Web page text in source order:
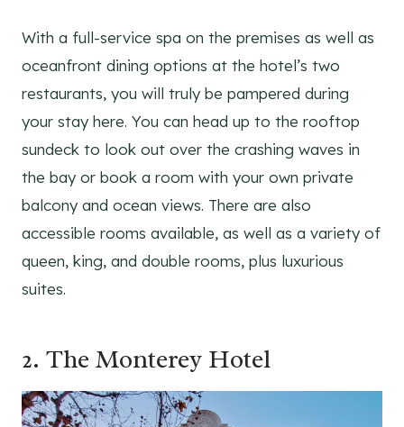
With a full-service spa on the premises as well as
oceanfront dining options at the hotel’s two
restaurants, you will truly be pampered during
your stay here. You can head up to the rooftop
sundeck to look out over the crashing waves in
the bay or book a room with your own private
balcony and ocean views. There are also
accessible rooms available, as well as a variety of
queen, king, and double rooms, plus luxurious
suites.
2. The Monterey Hotel